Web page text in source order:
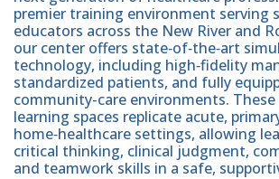
premier training environment serving
educators across the New River and
our center offers state‑of‑the‑art
technology, including high‑fidelity
standardized patients, and fully
community-care environments.
learning spaces replicate acute,
home‑healthcare settings, allowing
critical thinking, clinical judgment,
and teamwork skills in a safe,